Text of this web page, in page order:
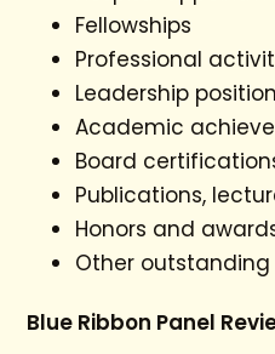
Fellowships
Professional
Leadership
Academic
Board
Publications,
Honors and
Other
Blue Ribbon Panel